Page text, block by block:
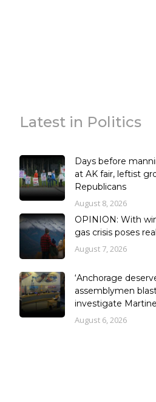
Latest in Politics
Days before
at AK fair, leftist
Republicans
August 8, 2026
OPINION: With
gas crisis poses
August 7, 2026
‘Anchorage
assemblymen
investigate
August 6, 2026